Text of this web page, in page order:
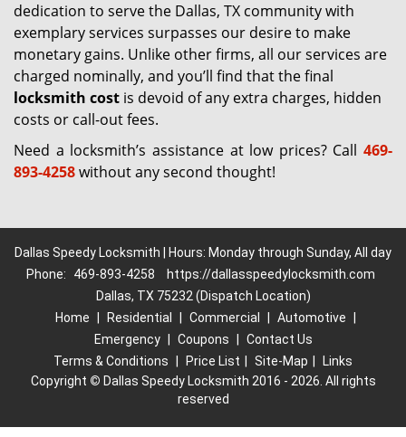
dedication to serve the Dallas, TX community with
exemplary services surpasses our desire to make
monetary gains. Unlike other firms, all our services are
charged nominally, and you’ll find that the final
locksmith cost is devoid of any extra charges, hidden
costs or call-out fees.
Need a locksmith’s assistance at low prices? Call 469-
893-4258without any second thought!
Dallas Speedy Locksmith | Hours: Monday through Sunday, All day
Phone:
469-893-4258
https://dallasspeedylocksmith.com
Dallas, TX 75232 (Dispatch Location)
Home
Residential Commercial Automotive
Emergency
Coupons
Contact Us
Terms & Conditions
Price List Site-Map
Links
Copyright © Dallas Speedy Locksmith 2016 - 2026. All rights
reserved